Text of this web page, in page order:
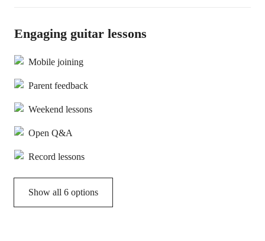
Engaging guitar lessons
Mobile joining
Parent feedback
Weekend lessons
Open Q&A
Record lessons
Show all 6 options